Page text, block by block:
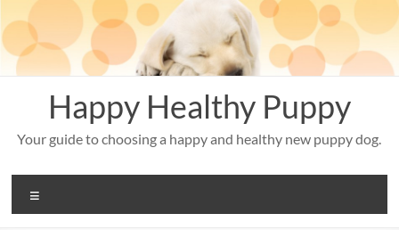
to
content
Happy Healthy Puppy
Your guide to choosing a happy and healthy new puppy dog.